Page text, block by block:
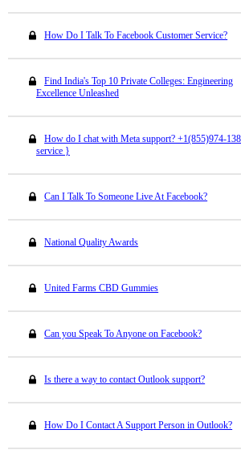
How Do I Talk To Facebook Customer Service?
Find India's Top 10 Private Colleges: Engineering
Excellence Unleashed
How do I chat with Meta support? +1(855)974-
service }
Can I Talk To Someone Live At Facebook?
National Quality Awards
United Farms CBD Gummies
Can you Speak To Anyone on Facebook?
Is there a way to contact Outlook support?
How Do I Contact A Support Person in Outlook?